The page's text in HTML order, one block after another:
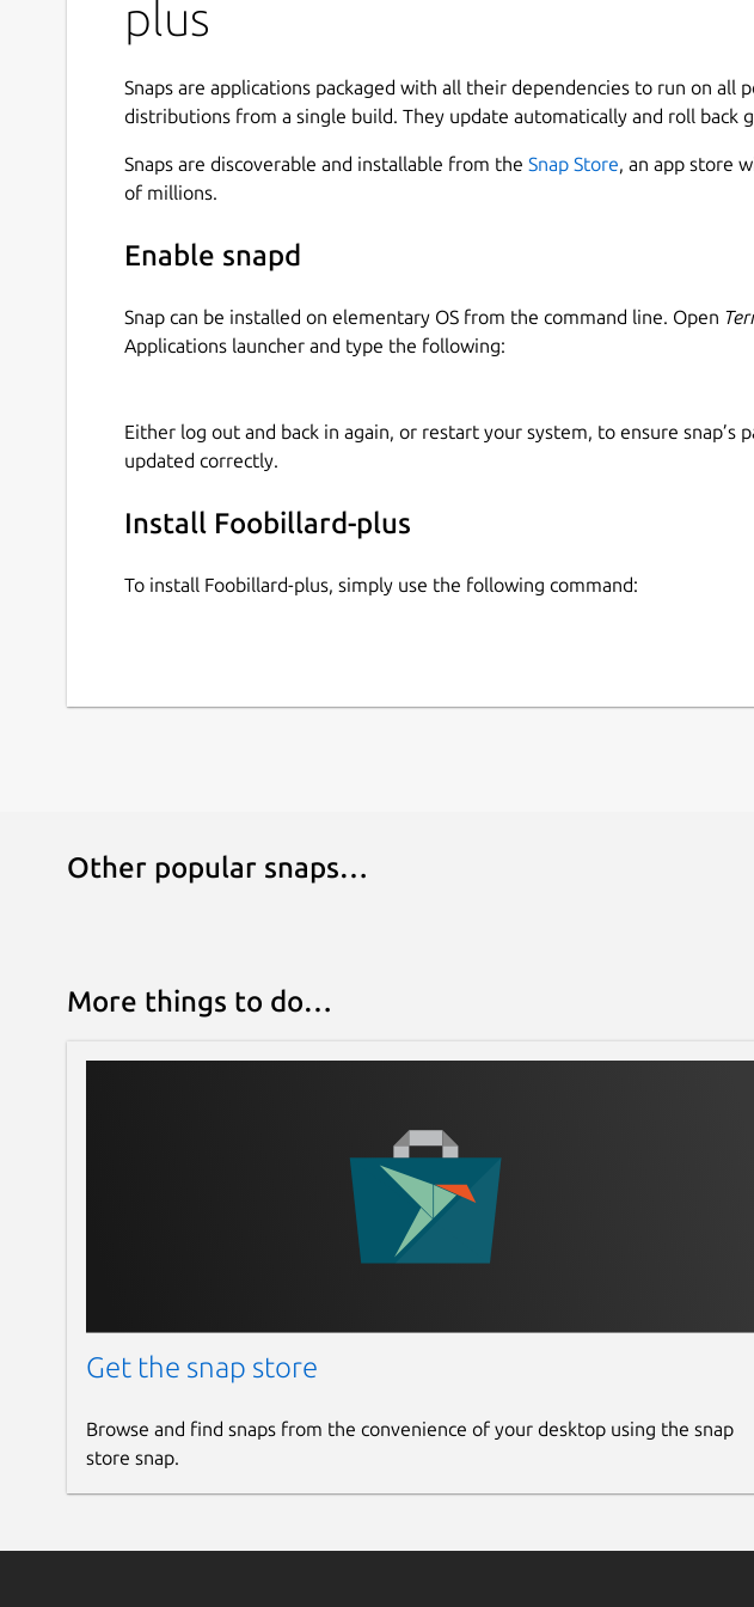
Reflections on balls.
Different game modes: 8 or 9-ball, Snooker or Karambol.
Tournaments. Compete against other players.
Jump shots and snipping.
Realistic gameplay and billiard sounds.
And much more.
Format:http://www.debian.org/doc/packaging-manuals/copyright-
Name: FooBillard++ Upstream-Contact: Holger Schäkel
Copyright: 2001-2003, Florian Berger 2010-2013, Holger Schäkel
foobillardplus@go4more.de
plus
Snaps are applications packaged with all their dependencies to run on all
distributions from a single build. They update automatically and roll back
Snaps are discoverable and installable from the Snap Store, an app store
of millions.
Enable snapd
Snap can be installed on elementary OS from the command line. Open
Applications launcher and type the following:
Either log out and back in again, or restart your system, to ensure snap’s
updated correctly.
Install Foobillard-plus
To install Foobillard-plus, simply use the following command:
Other popular snaps…
More things to do…
Get the snap store
Browse and find snaps from the convenience of your desktop using the snap
store snap.